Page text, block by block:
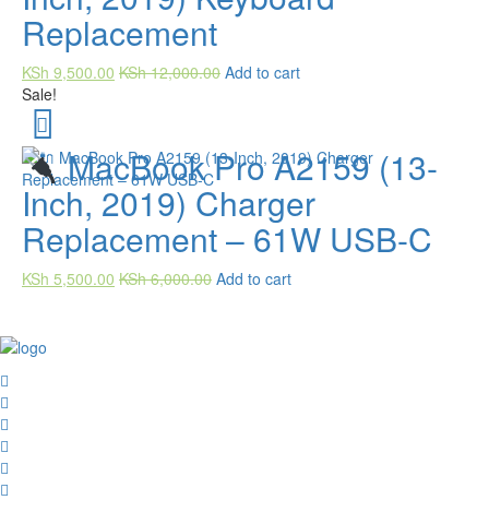
Replacement
KSh 9,500.00 KSh12,000.00 Add to cart
Sale!
MacBook Pro A2159 (13-
Inch, 2019) Charger
Replacement – 61W USB-C
KSh 5,500.00 KSh6,000.00 Add to cart